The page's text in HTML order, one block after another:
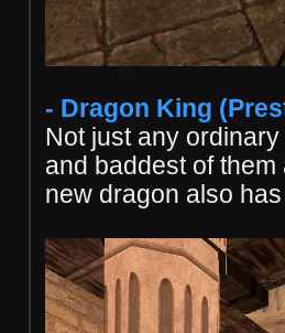
- Dragon King
Not just any
and baddest of
new dragon also